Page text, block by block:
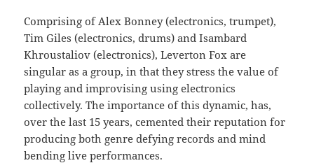
Comprising of Alex Bonney (electronics, trumpet),
Tim Giles (electronics, drums) and Isambard
Khroustaliov (electronics), Leverton Fox are
singular as a group, in that they stress the value of
playing and improvising using electronics
collectively. The importance of this dynamic, has,
over the last 15 years, cemented their reputation for
producing both genre defying records and mind
bending live performances.